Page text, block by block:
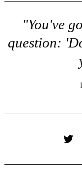
"You've
question: